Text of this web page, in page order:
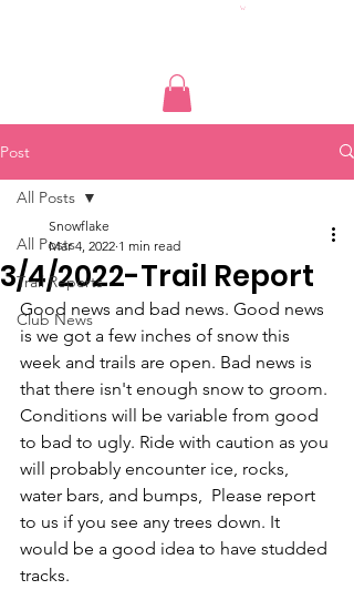
Post
All Posts
Trail Reports
Club News
All Posts
3/4/2022-Trail Report
Snowflake
Mar 4, 2022 1 min read
Good news and bad news. Good news
is we got a few inches of snow this
week and trails are open. Bad news is
that there isn't enough snow to groom.
Conditions will be variable from good
to bad to ugly. Ride with caution as you
will probably encounter ice, rocks,
water bars, and bumps,  Please report
to us if you see any trees down. It
would be a good idea to have studded
tracks.